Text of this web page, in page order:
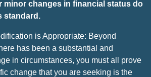
minor changes in financial status do
standard.
is Appropriate: Beyond
has been a substantial and
in circumstances, you must all prove
change that you are seeking is the